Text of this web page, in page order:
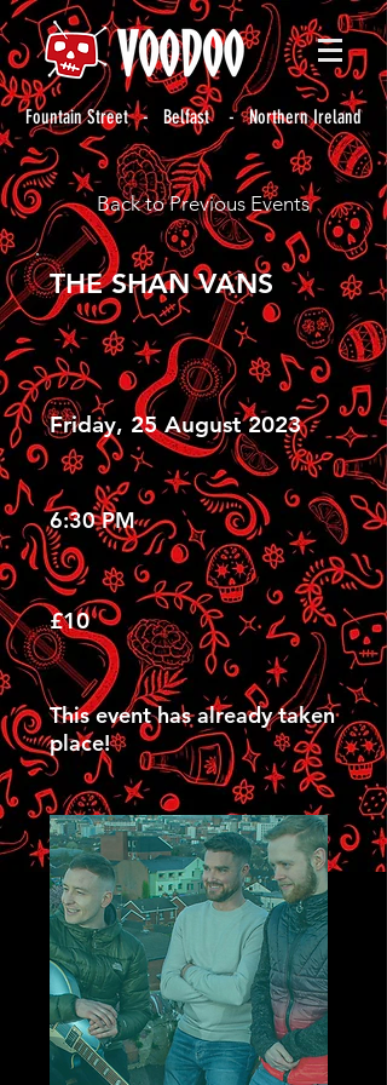
Fountain Street - Belfast - Northern Ireland
Back to Previous Events
THE SHAN VANS
Friday, 25 August 2023
6:30 PM
£10
This event has already taken
place!